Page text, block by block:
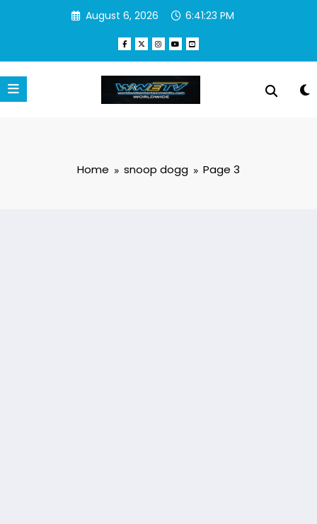
August 6, 2026 6:41:24 PM
Home snoop dogg Page 3